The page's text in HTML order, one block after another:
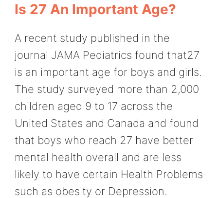
Is 27 An Important Age?
A recent study published in the
journal JAMA Pediatrics found that27
is an important age for boys and girls.
The study surveyed more than 2,000
children aged 9 to 17 across the
United States and Canada and found
that boys who reach 27 have better
mental health overall and are less
likely to have certain Health Problems
such as obesity or Depression.